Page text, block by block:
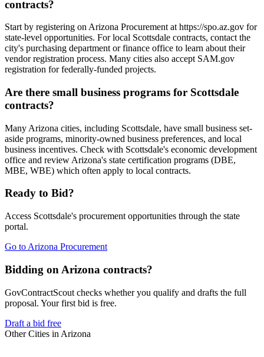
contracts?
Start by registering on Arizona Procurement at https://spo.az.gov for
state-level opportunities. For local Scottsdale contracts, contact the
city's purchasing department or finance office to learn about their
vendor registration process. Many cities also accept SAM.gov
registration for federally-funded projects.
Are there small business programs for Scottsdale
contracts?
Many Arizona cities, including Scottsdale, have small business set-
aside programs, minority-owned business preferences, and local
business incentives. Check with Scottsdale's economic development
office and review Arizona's state certification programs (DBE,
MBE, WBE) which often apply to local contracts.
Ready to Bid?
Access Scottsdale's procurement opportunities through the state
portal.
Go to Arizona Procurement
Bidding on Arizona contracts?
GovContractScout checks whether you qualify and drafts the full
proposal. Your first bid is free.
Draft a bid free
Other Cities in Arizona